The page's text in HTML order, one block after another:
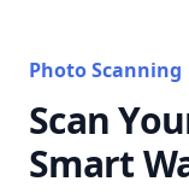
Photo Scanning
Scan
Smart